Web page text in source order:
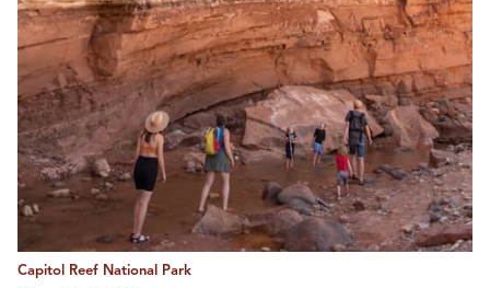
Capitol Reef National Park